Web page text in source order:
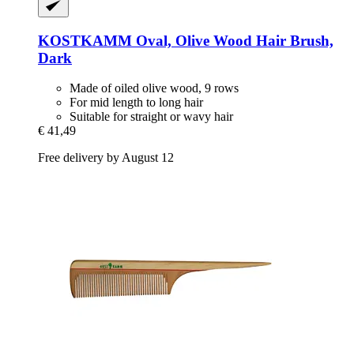
KOSTKAMM Oval, Olive Wood Hair Brush,
Dark
Made of oiled olive wood, 9 rows
For mid length to long hair
Suitable for straight or wavy hair
€ 41,49
Free delivery by August 12